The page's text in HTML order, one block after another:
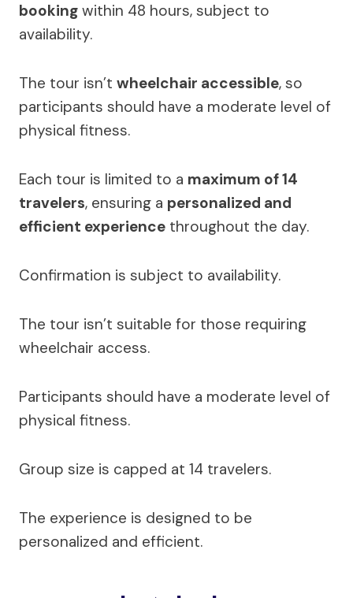
booking within 48 hours, subject to
availability.
The tour isn’t wheelchair accessible, so
participants should have a moderate level of
physical fitness.
Each tour is limited to a maximum of 14
travelers, ensuring a personalized and
efficient experience throughout the day.
Confirmation is subject to availability.
The tour isn’t suitable for those requiring
wheelchair access.
Participants should have a moderate level of
physical fitness.
Group size is capped at 14 travelers.
The experience is designed to be
personalized and efficient.